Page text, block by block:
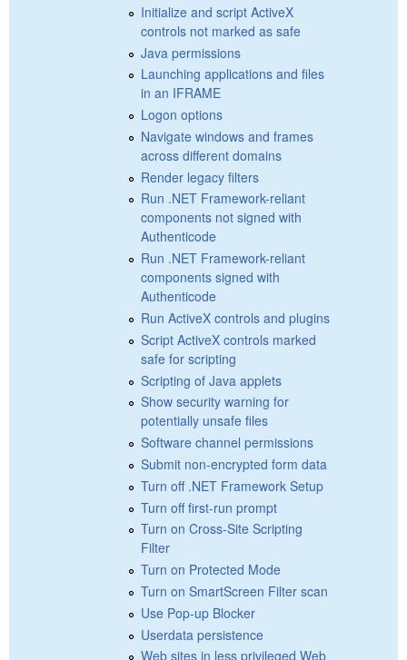
Initialize and script ActiveX
controls not marked as safe
Java permissions
Launching applications and files
in an IFRAME
Logon options
Navigate windows and frames
across different domains
Render legacy filters
Run .NET Framework-reliant
components not signed with
Authenticode
Run .NET Framework-reliant
components signed with
Authenticode
Run ActiveX controls and plugins
Script ActiveX controls marked
safe for scripting
Scripting of Java applets
Show security warning for
potentially unsafe files
Software channel permissions
Submit non-encrypted form data
Turn off .NET Framework Setup
Turn off first-run prompt
Turn on Cross-Site Scripting
Filter
Turn on Protected Mode
Turn on SmartScreen Filter scan
Use Pop-up Blocker
Userdata persistence
Web sites in less privileged Web